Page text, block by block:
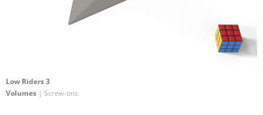
Low Riders 3
Volumes | Screw-ons